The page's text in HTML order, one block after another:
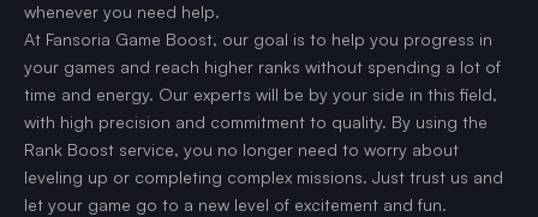
whenever you need help.
At Fansoria Game Boost, our goal is to help you progress in
your games and reach higher ranks without spending a lot of
time and energy. Our experts will be by your side in this field,
with high precision and commitment to quality. By using the
Rank Boost service, you no longer need to worry about
leveling up or completing complex missions. Just trust us and
let your game go to a new level of excitement and fun.